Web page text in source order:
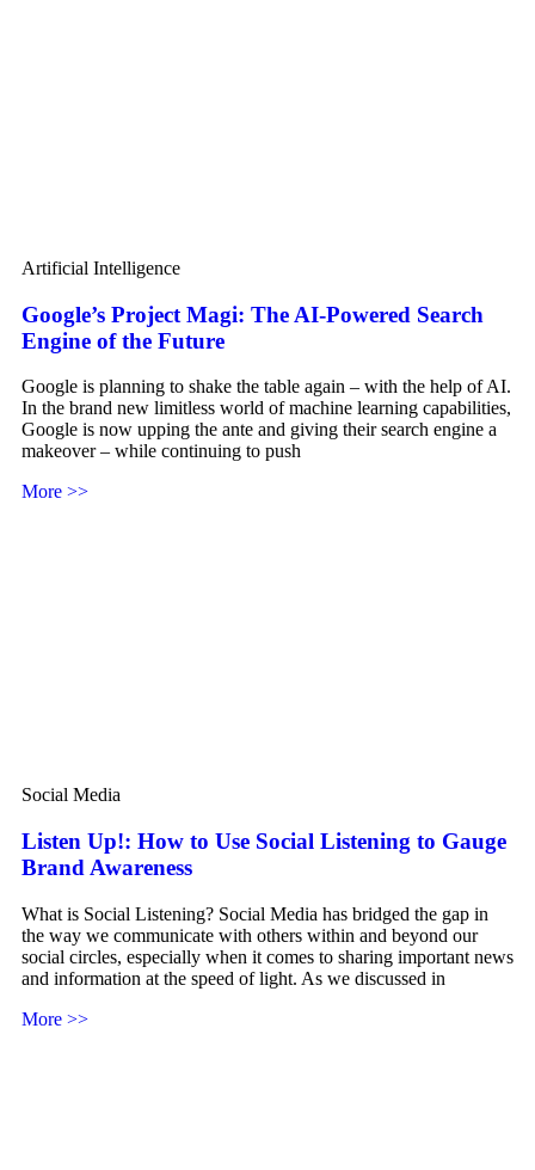
Artificial Intelligence
Google’s Project Magi: The AI-Powered Search
Engine of the Future
Google is planning to shake the table again – with the help of AI.
In the brand new limitless world of machine learning capabilities,
Google is now upping the ante and giving their search engine a
makeover – while continuing to push
More >>
Social Media
Listen Up!: How to Use Social Listening to Gauge
Brand Awareness
What is Social Listening? Social Media has bridged the gap in
the way we communicate with others within and beyond our
social circles, especially when it comes to sharing important news
and information at the speed of light. As we discussed in
More >>